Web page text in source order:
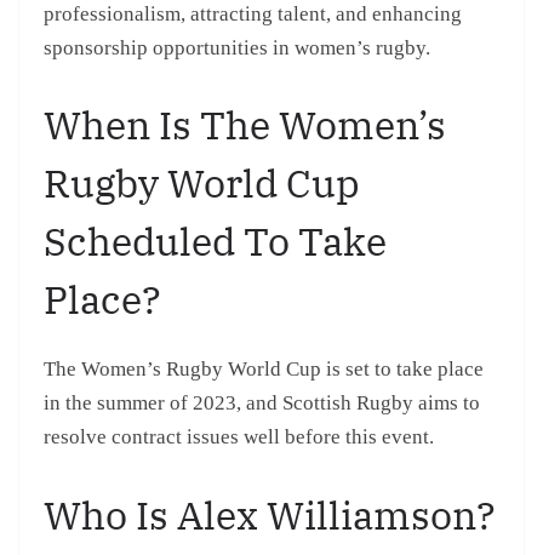
professionalism, attracting talent, and enhancing
sponsorship opportunities in women’s rugby.
When Is The Women’s
Rugby World Cup
Scheduled To Take
Place?
The Women’s Rugby World Cup is set to take place
in the summer of 2023, and Scottish Rugby aims to
resolve contract issues well before this event.
Who Is Alex Williamson?